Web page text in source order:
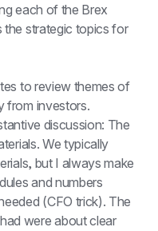
each of the Brex
the strategic topics for
to review themes of
from investors.
discussion: The
We typically
but I always make
and numbers
(CFO trick). The
were about clear